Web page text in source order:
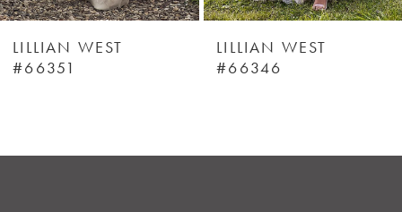
LILLIAN WEST
#66351
LILLIAN WEST
#66346